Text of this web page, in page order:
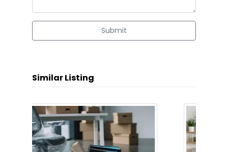
Submit
Similar Listing